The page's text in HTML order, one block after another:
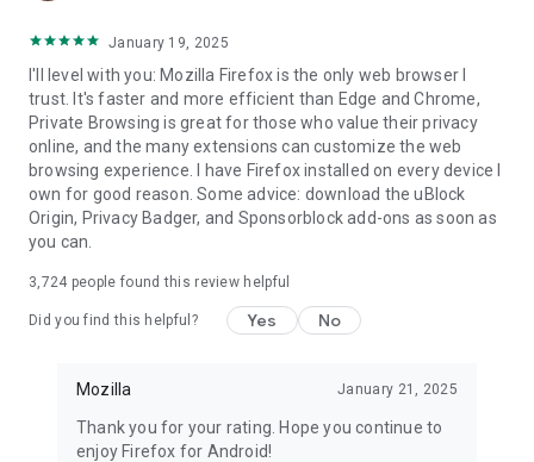
January 19, 2025
I'll level with you: Mozilla Firefox is the only web browser I
trust. It's faster and more efficient than Edge and Chrome,
Private Browsing is great for those who value their privacy
online, and the many extensions can customize the web
browsing experience. I have Firefox installed on every device I
own for good reason. Some advice: download the uBlock
Origin, Privacy Badger, and Sponsorblock add-ons as soon as
you can.
3,724 people found this review helpful
Did you find this helpful? Yes No
Mozilla January 21, 2025
Thank you for your rating. Hope you continue to
enjoy Firefox for Android!